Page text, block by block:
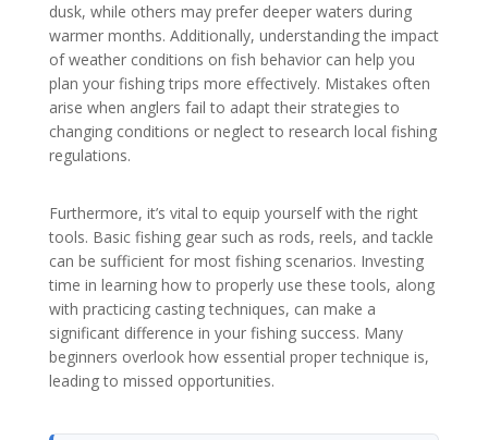
dusk, while others may prefer deeper waters during
warmer months. Additionally, understanding the impact
of weather conditions on fish behavior can help you
plan your fishing trips more effectively. Mistakes often
arise when anglers fail to adapt their strategies to
changing conditions or neglect to research local fishing
regulations.
Furthermore, it’s vital to equip yourself with the right
tools. Basic fishing gear such as rods, reels, and tackle
can be sufficient for most fishing scenarios. Investing
time in learning how to properly use these tools, along
with practicing casting techniques, can make a
significant difference in your fishing success. Many
beginners overlook how essential proper technique is,
leading to missed opportunities.